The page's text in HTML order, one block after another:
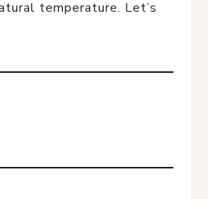
temperature. Let’s